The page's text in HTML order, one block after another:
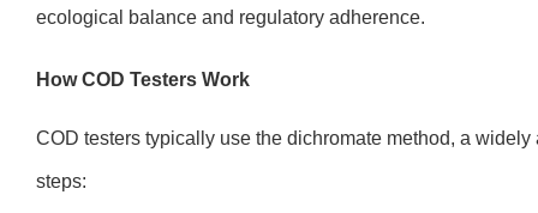
ecological balance and regulatory adherence.
How COD Testers Work
COD testers typically use the dichromate method, a
steps: